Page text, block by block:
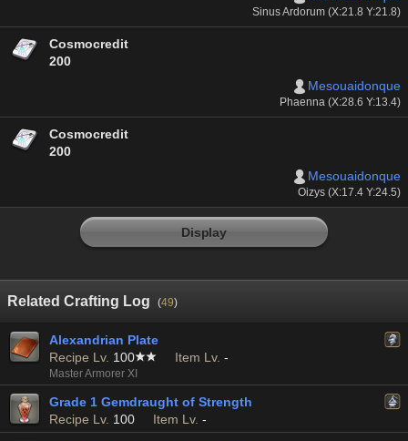
Sinus Ardorum (X:21.8 Y:21.8)
Cosmocredit
200
Mesouaidonque
Phaenna (X:28.6 Y:13.4)
Cosmocredit
200
Mesouaidonque
Oizys (X:17.4 Y:24.5)
Display
Related Crafting Log (49)
Alexandrian Plate
Recipe Lv. 100 Item Lv. -
Master Armorer XI
Grade 1 Gemdraught of Strength
Recipe Lv. 100 Item Lv. -